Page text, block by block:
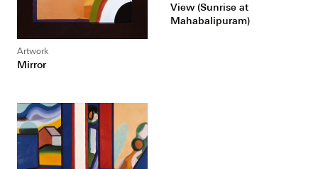
Artwork
Mirror
View (Sunrise at
Mahabalipuram)